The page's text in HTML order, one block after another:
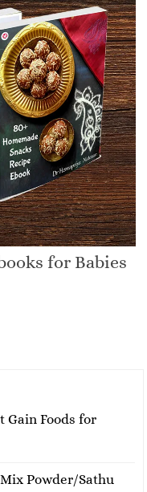
for Babies
Gain Foods for
Powder/Sathu